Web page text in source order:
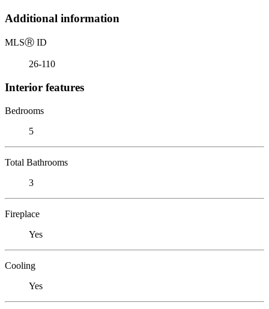
Additional information
MLSⓇ ID
26-110
Interior features
Bedrooms
5
Total Bathrooms
3
Fireplace
Yes
Cooling
Yes